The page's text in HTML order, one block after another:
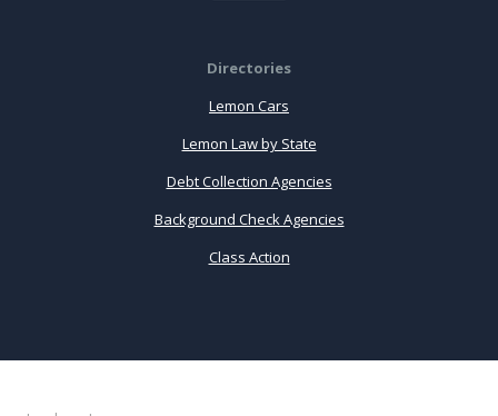
Directories
Lemon Cars
Lemon Law by State
Debt Collection Agencies
Background Check Agencies
Class Action